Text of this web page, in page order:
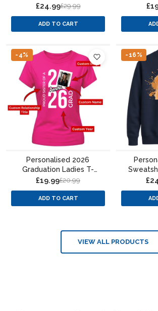
her gift sweatshirt
£24.99£29.99
ADD TO CART
-4%
Personalised 2026
Graduation Ladies T-
Shirt Custom Photo
£19.99£20.99
ADD TO CART
-16%
VIEW ALL PRODUCTS